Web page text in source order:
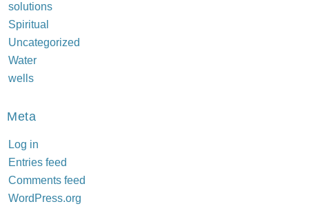
solutions
Spiritual
Uncategorized
Water
wells
Meta
Log in
Entries feed
Comments feed
WordPress.org